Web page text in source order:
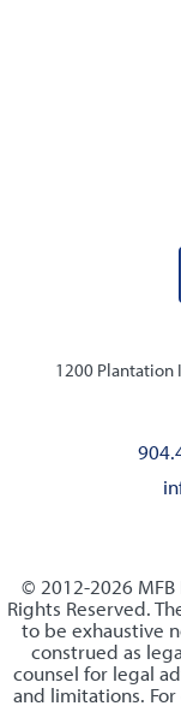
1200 Plantation
© 2012-2026 MFB
Rights Reserved.
to be exhaustive
construed as
counsel for legal
and limitations.